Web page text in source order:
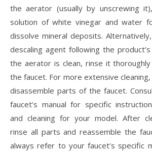
the aerator (usually by unscrewing
solution of white vinegar and water
dissolve mineral deposits.
descaling agent following the
the aerator is clean, rinse it
the faucet. For more extensive
disassemble parts of the faucet.
faucet’s manual for specific
and cleaning for your model. After
rinse all parts and reassemble the
always refer to your faucet’s specific